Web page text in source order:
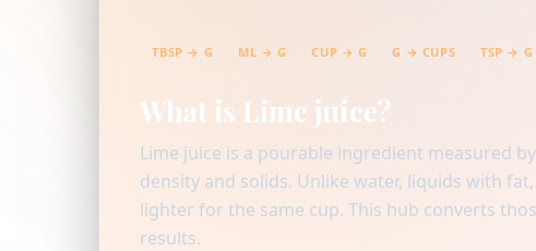
TBSP → G ML → G CUP → G G → CUPS TSP → G
What is Lime juice?
Lime juice is a pourable ingredient measured
density and solids. Unlike water, liquids with
lighter for the same cup. This hub converts
results.